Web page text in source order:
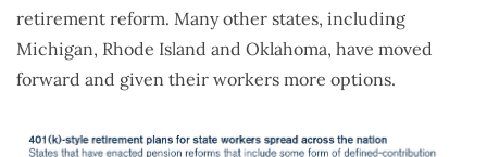
retirement reform. Many other states, including
Michigan, Rhode Island and Oklahoma, have moved
forward and given their workers more options.